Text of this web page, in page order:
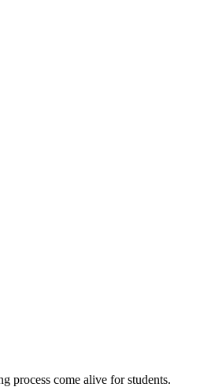
process come alive for students.​